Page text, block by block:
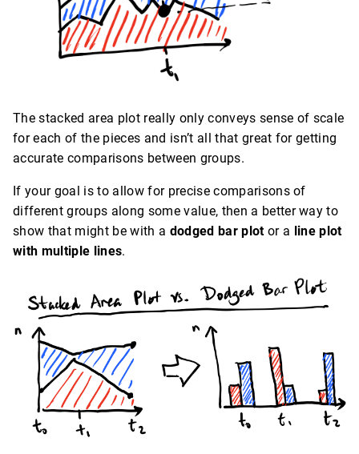
The stacked area plot really only conveys sense of scale
for each of the pieces and isn’t all that great for getting
accurate comparisons between groups.
If your goal is to allow for precise comparisons of
different groups along some value, then a better way to
show that might be with a dodged bar plotor a line plot
with multiple lines.